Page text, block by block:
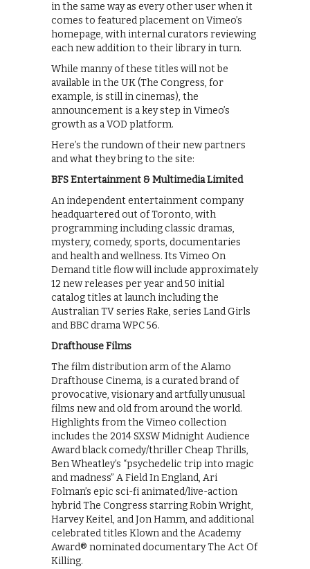
in the same way as every other user when it
comes to featured placement on Vimeo’s
homepage, with internal curators reviewing
each new addition to their library in turn.
While manny of these titles will not be
available in the UK (The Congress, for
example, is still in cinemas), the
announcement is a key step in Vimeo’s
growth as a VOD platform.
Here’s the rundown of their new partners
and what they bring to the site:
BFS Entertainment & Multimedia Limited
An independent entertainment company
headquartered out of Toronto, with
programming including classic dramas,
mystery, comedy, sports, documentaries
and health and wellness. Its Vimeo On
Demand title flow will include approximately
12 new releases per year and 50 initial
catalog titles at launch including the
Australian TV series Rake, series Land Girls
and BBC drama WPC 56.
Drafthouse Films
The film distribution arm of the Alamo
Drafthouse Cinema, is a curated brand of
provocative, visionary and artfully unusual
films new and old from around the world.
Highlights from the Vimeo collection
includes the 2014 SXSW Midnight Audience
Award black comedy/thriller Cheap Thrills,
Ben Wheatley’s “psychedelic trip into magic
and madness” A Field In England, Ari
Folman’s epic sci-fi animated/live-action
hybrid The Congress starring Robin Wright,
Harvey Keitel, and Jon Hamm, and additional
celebrated titles Klown and the Academy
Award® nominated documentary The Act Of
Killing.